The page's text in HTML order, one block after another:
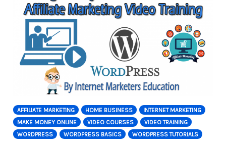
AFFILIATE MARKETING HOME BUSINESS
INTERNET MARKETING
MAKE MONEY ONLINE
VIDEO COURSES
VIDEO TRAINING
WORDPRESS
WORDPRESS BASICS WORDPRESS TUTORIALS